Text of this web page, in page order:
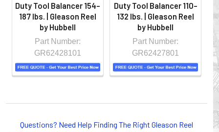
CONDUCTOR BAR SYSTEMS for overhead applications,
Duty Tool Balancer 154-
187 lbs. | Gleason Reel
by Hubbell
Part Number:
GR62428101
Duty Tool Balancer 110-
132 lbs. | Gleason Reel
by Hubbell
Part Number:
GR62427801
Questions? Need Help Finding The Right Gleason Reel